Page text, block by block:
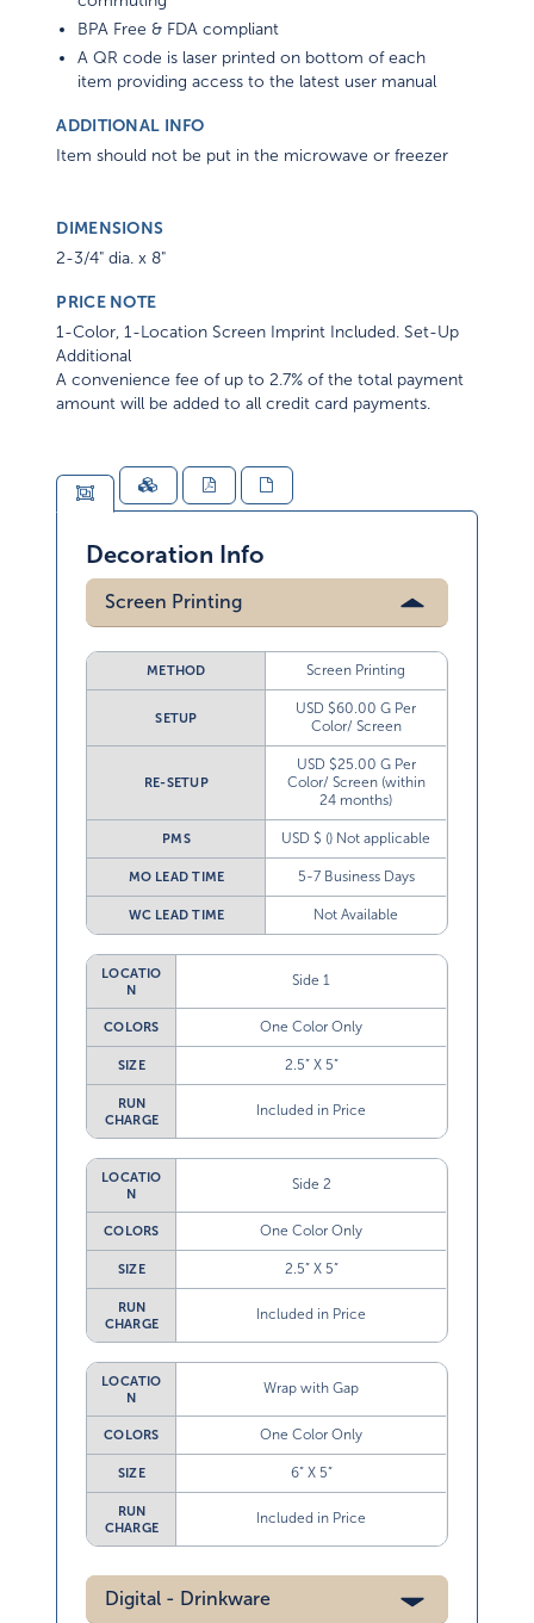
BPA Free & FDA compliant
A QR code is laser printed on bottom of each
item providing access to the latest user manual
ADDITIONAL INFO
Item should not be put in the microwave or freezer
DIMENSIONS
2-3/4" dia. x 8"
PRICE NOTE
1-Color, 1-Location Screen Imprint Included. Set-Up
Additional
A convenience fee of up to 2.7% of the total payment
amount will be added to all credit card payments.
Decoration Info
Screen Printing
METHOD Screen Printing
SETUP
USD $60.00 G Per
Color/ Screen
RE-SETUP
USD $25.00 G Per
Color/ Screen (within
24 months)
PMS USD $ () Not applicable
MO LEAD TIME 5-7 Business Days
WC LEAD TIME Not Available
LOCATIO
N
Side 1
COLORS One Color Only
SIZE 2.5” X 5”
RUN
CHARGE
Included in Price
LOCATIO
N
Side 2
COLORS One Color Only
SIZE 2.5” X 5”
RUN
CHARGE
Included in Price
LOCATIO
N
Wrap with Gap
COLORS One Color Only
SIZE 6” X 5”
RUN
CHARGE
Included in Price
Digital - Drinkware